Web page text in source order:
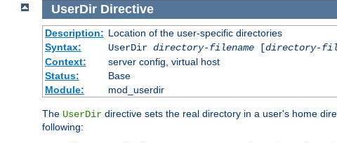
UserDir Directive
Description: Location of the user-specific directories
Syntax:
UserDir directory-filename[directory-
Context:
server config, virtual host
Status:
Base
Module:
mod_userdir
The UserDir directive sets the real directory in a user's home
following: